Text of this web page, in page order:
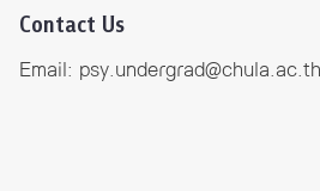
Contact Us
Email: psy.undergrad@chula.ac.th